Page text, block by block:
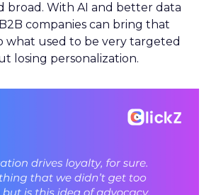
broad. With AI and better data
companies can bring that
what used to be very targeted
losing personalization.